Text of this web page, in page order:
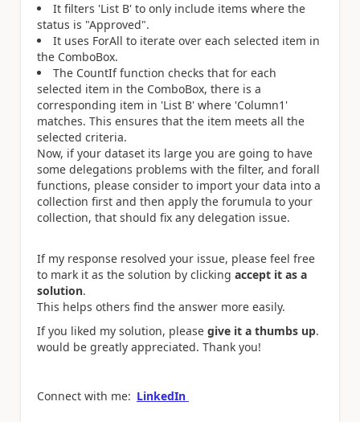
It filters 'List B' to only include items where the
status is "Approved".
It uses ForAll to iterate over each selected item in
the ComboBox.
The CountIf function checks that for each
selected item in the ComboBox, there is a
corresponding item in 'List B' where 'Column1'
matches. This ensures that the item meets all the
selected criteria.
Now, if your dataset its large you are going to have
some delegations problems with the filter, and forall
functions, please consider to import your data into a
collection first and then apply the forumula to your
collection, that should fix any delegation issue.
If my response resolved your issue, please feel free
to mark it as the solution by clicking accept it as a
solution.
This helps others find the answer more easily.
If you liked my solution, please give it a thumbs up.
would be greatly appreciated. Thank you!
Connect with me: LinkedIn